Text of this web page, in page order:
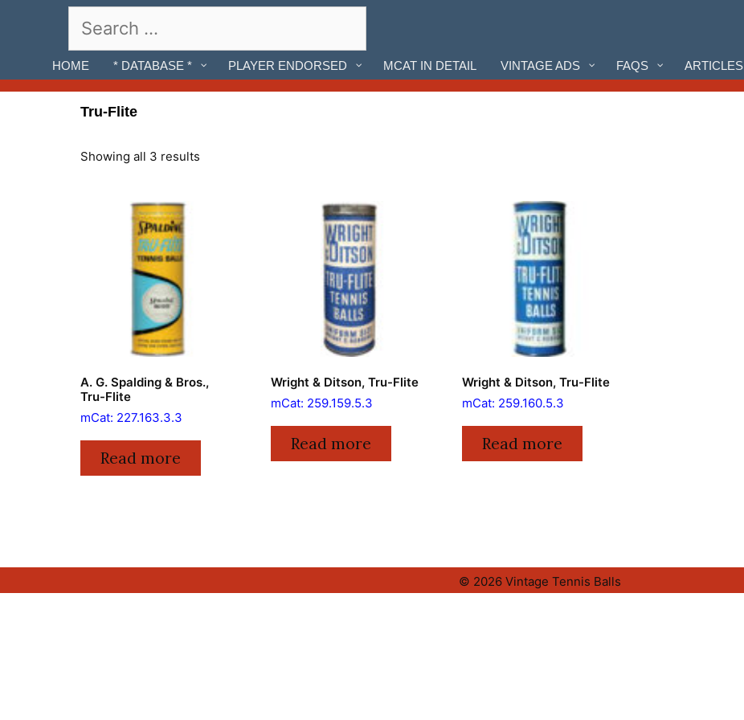
for:
HOME * DATABASE * PLAYER ENDORSED MCAT IN DETAIL VINTAGE ADS FAQS ARTICLES
Tru-Flite
Showing all 3 results
A. G. Spalding & Bros.,
Tru-Flite
mCat: 227.163.3.3
Read more
Wright & Ditson, Tru-Flite
mCat: 259.159.5.3
Read more
Wright & Ditson, Tru-Flite
mCat: 259.160.5.3
Read more
© 2026 Vintage Tennis Balls